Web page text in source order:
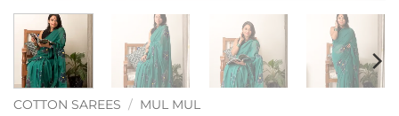
COTTON SAREES / MUL MUL